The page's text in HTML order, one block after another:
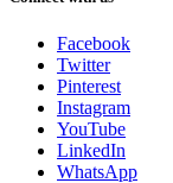
Facebook
Twitter
Pinterest
Instagram
YouTube
LinkedIn
WhatsApp